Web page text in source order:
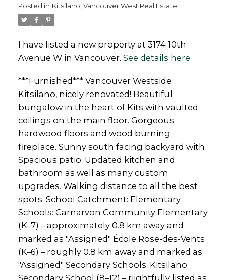
Posted in Kitsilano, Vancouver West Real Estate
I have listed a new property at 3174 10th
Avenue W in Vancouver. See details here
***Furnished*** Vancouver Westside
Kitsilano, nicely renovated! Beautiful
bungalow in the heart of Kits with vaulted
ceilings on the main floor. Gorgeous
hardwood floors and wood burning
fireplace. Sunny south facing backyard with
Spacious patio. Updated kitchen and
bathroom as well as many custom
upgrades. Walking distance to all the best
spots. School Catchment: Elementary
Schools: Carnarvon Community Elementary
(K–7) – approximately 0.8 km away and
marked as "Assigned" École Rose-des-Vents
(K–6) – roughly 0.8 km away and marked as
"Assigned" Secondary Schools: Kitsilano
Secondary School (8–12) – riightfully listed as